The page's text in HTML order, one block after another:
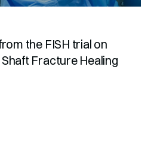
the FISH trial on
Fracture Healing